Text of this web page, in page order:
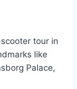
tour in
like
Palace,